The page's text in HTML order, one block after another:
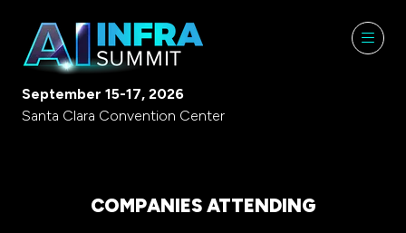
September 15-17, 2026
Santa Clara Convention Center
COMPANIES ATTENDING